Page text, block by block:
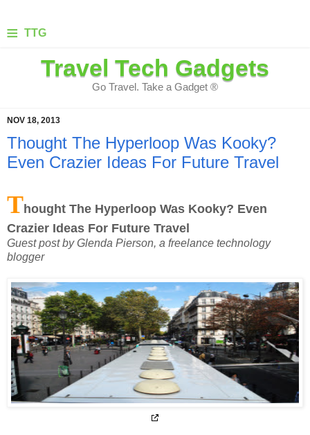
≡ TTG
Travel Tech Gadgets
Go Travel. Take a Gadget ®
NOV 18, 2013
Thought The Hyperloop Was Kooky?
Even Crazier Ideas For Future Travel
Thought The Hyperloop Was Kooky? Even
Crazier Ideas For Future Travel
Guest post by Glenda Pierson, a freelance technology
blogger